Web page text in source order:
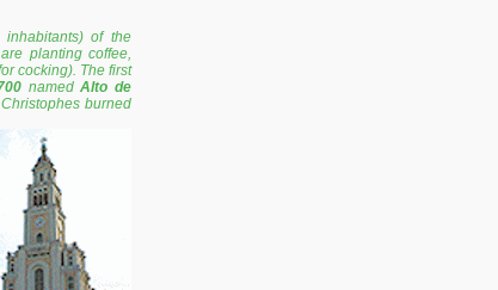
of the
planting coffee,
cocking). The first
namedAlto de
burned